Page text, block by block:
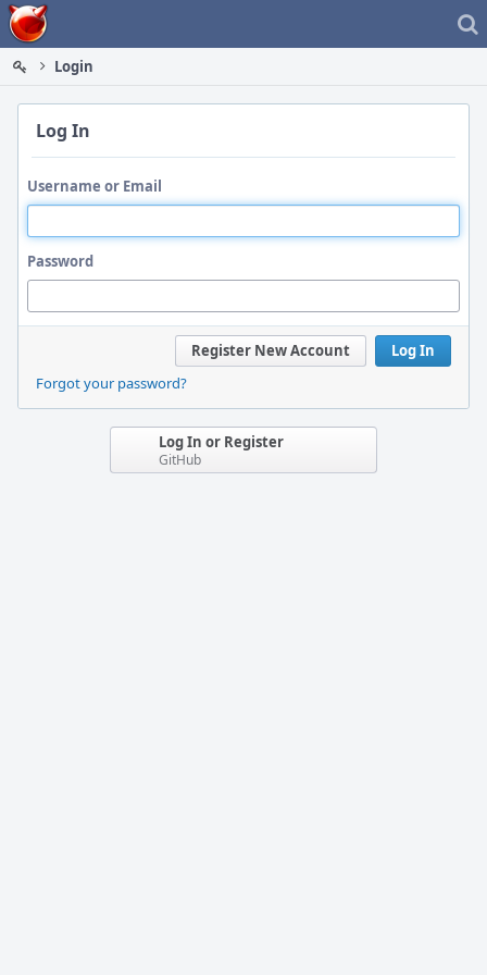
Home
Login
Log In
Username or Email
Password
Log In
Register New Account
Forgot your password?
Log In or Register
GitHub